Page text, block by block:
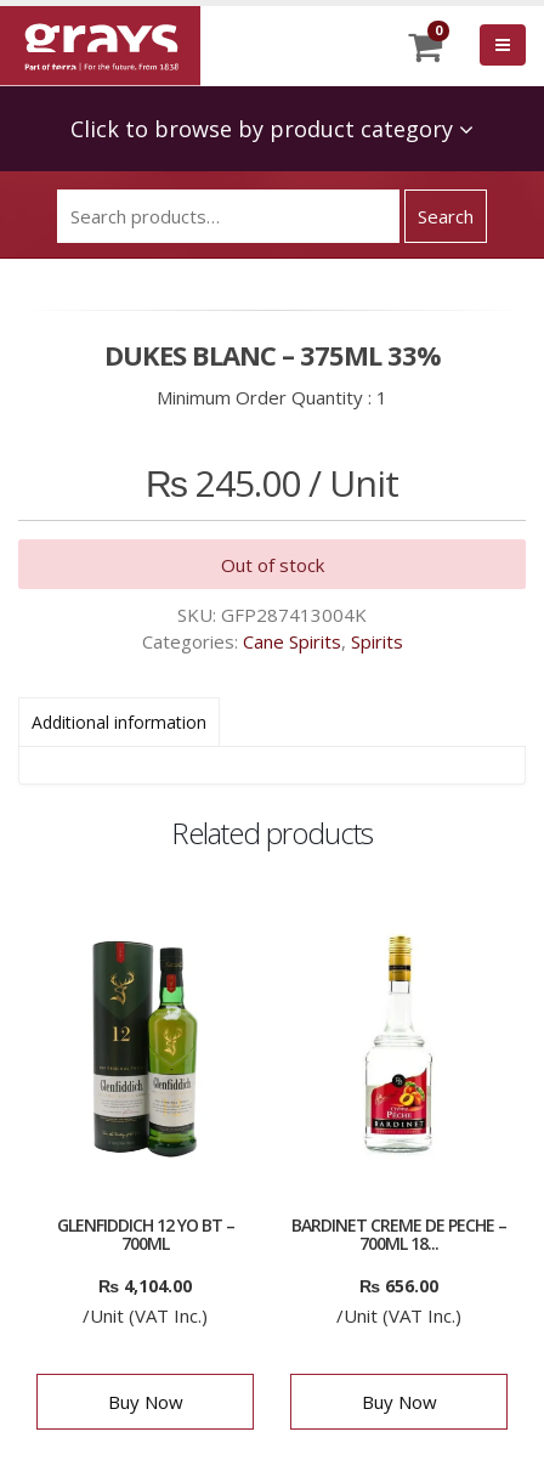
0
Click to browse by product category
DUKES BLANC – 375ML 33%
Minimum Order Quantity : 1
₨245.00/ Unit
Out of stock
SKU: GFP287413004K
Categories: Cane Spirits, Spirits
Additional information
Related products
GLENFIDDICH 12 YO BT –
700ML
₨ 4,104.00
/Unit (VAT Inc.)
Buy Now
BARDINET CREME DE PECHE –
700ML 18...
₨ 656.00
/Unit (VAT Inc.)
Buy Now